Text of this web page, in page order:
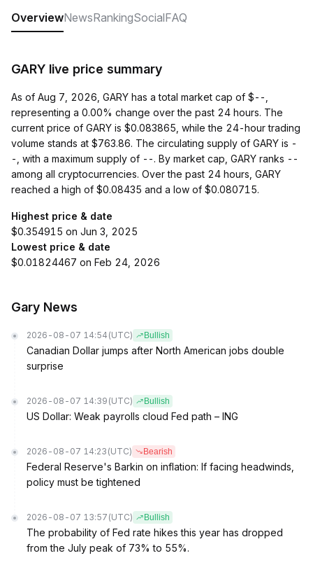
OverviewNewsRankingSocialFAQ
GARY live price summary
As of Aug 7, 2026, GARY has a total market cap of $--,
representing a 0.00% change over the past 24 hours. The
current price of GARY is $0.083865, while the 24-hour trading
volume stands at $763.86. The circulating supply of GARY is -
-, with a maximum supply of --. By market cap, GARY ranks --
among all cryptocurrencies. Over the past 24 hours, GARY
reached a high of $0.08435 and a low of $0.080715.
Highest price & date
$0.354915 on Jun 3, 2025
Lowest price & date
$0.01824467 on Feb 24, 2026
Gary News
2026-08-07 14:54 (UTC) Bullish
Canadian Dollar jumps after North American jobs double
surprise
2026-08-07 14:39 (UTC) Bullish
US Dollar: Weak payrolls cloud Fed path – ING
2026-08-07 14:23 (UTC) Bearish
Federal Reserve's Barkin on inflation: If facing headwinds,
policy must be tightened
2026-08-07 13:57 (UTC) Bullish
The probability of Fed rate hikes this year has dropped
from the July peak of 73% to 55%.